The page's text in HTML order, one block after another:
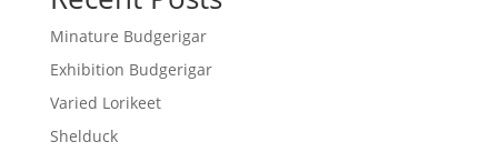
Minature Budgerigar
Exhibition Budgerigar
Varied Lorikeet
Shelduck